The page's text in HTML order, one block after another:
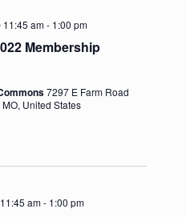
Membership
11:45 am- 1:00 pm
7297 E Farm Road
United States
am- 1:00 pm